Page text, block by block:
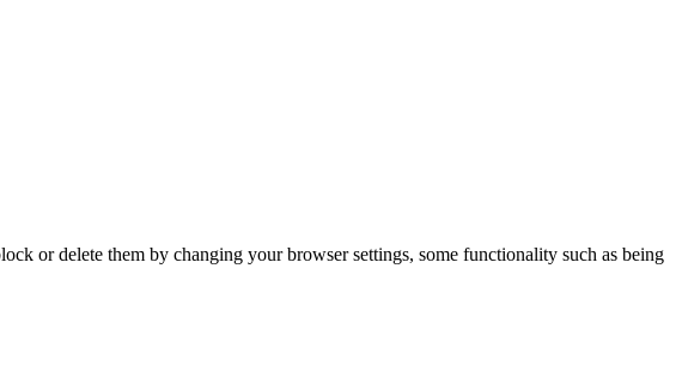
or delete them by changing your browser settings, some functionality such as being